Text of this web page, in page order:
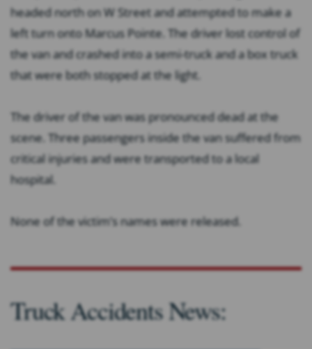
headed north on W Street and attempted to make a
left turn onto Marcus Pointe. The driver lost control of
the van and crashed into a semi-truck and a box truck
that were both stopped at the light.
The driver of the van was pronounced dead at the
scene. Three passengers inside the van suffered from
critical injuries and were transported to a local
hospital.
None of the victim’s names were released.
Truck Accidents News: